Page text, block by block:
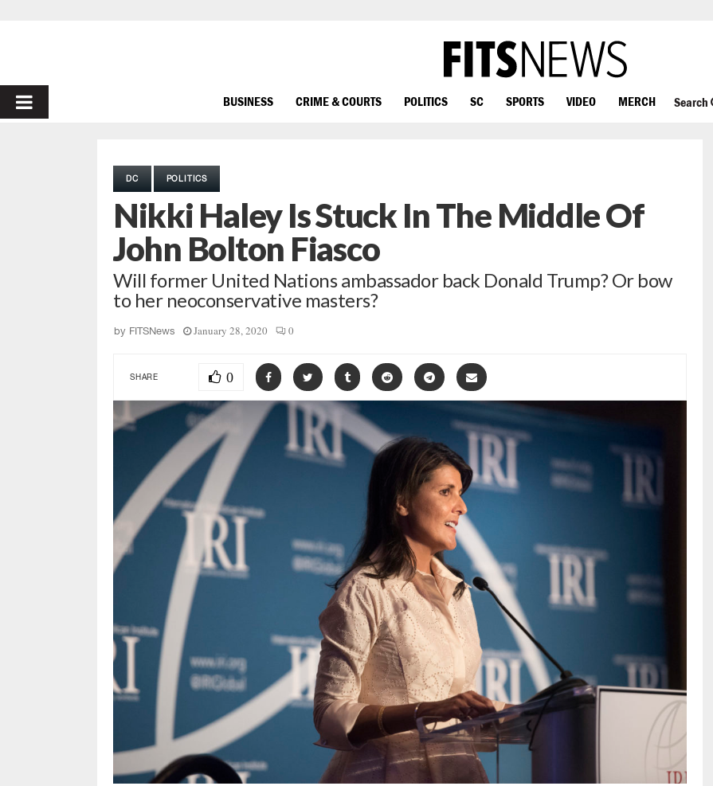
PRIMARY
BUSINESS CRIME & COURTS POLITICS SC SPORTS VIDEO MERCH Search
DC POLITICS
Nikki Haley Is Stuck In The Middle Of
John Bolton Fiasco
Will former United Nations ambassador back Donald Trump? Or bow
to her neoconservative masters?
by FITSNews January 28, 2020 0
SHARE 0